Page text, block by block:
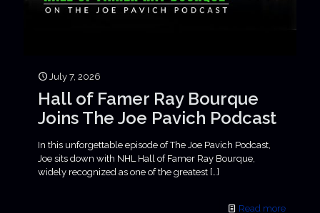
July 7, 2026
Hall of Famer Ray Bourque
Joins The Joe Pavich Podcast
In this unforgettable episode of The Joe Pavich Podcast,
Joe sits down with NHL Hall of Famer Ray Bourque,
widely recognized as one of the greatest […]
Read more